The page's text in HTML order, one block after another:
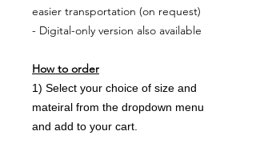
easier transportation (on request)
- Digital-only version also available
How to order
1) Select your choice of size and
mateiral from the dropdown menu
and add to your cart.